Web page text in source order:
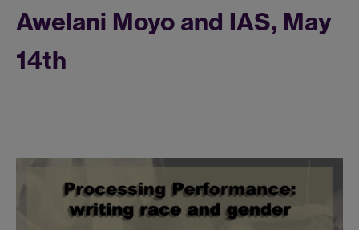
Awelani Moyo and IAS, May
14th